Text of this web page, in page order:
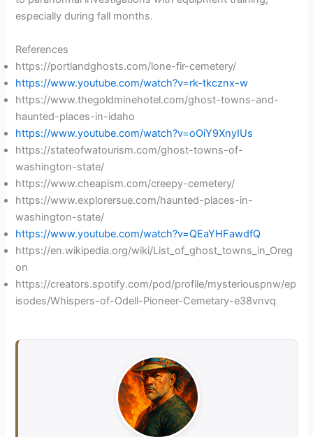
especially during fall months.
References
https://portlandghosts.com/lone-fir-cemetery/
https://www.youtube.com/watch?v=rk-tkcznx-w
https://www.thegoldminehotel.com/ghost-towns-and-
haunted-places-in-idaho
https://www.youtube.com/watch?v=oOiY9XnyIUs
https://stateofwatourism.com/ghost-towns-of-
washington-state/
https://www.cheapism.com/creepy-cemetery/
https://www.explorersue.com/haunted-places-in-
washington-state/
https://www.youtube.com/watch?v=QEaYHFawdfQ
https://en.wikipedia.org/wiki/List_of_ghost_towns_in_Oreg
on
https://creators.spotify.com/pod/profile/mysteriouspnw/ep
isodes/Whispers-of-Odell-Pioneer-Cemetary-e38vnvq